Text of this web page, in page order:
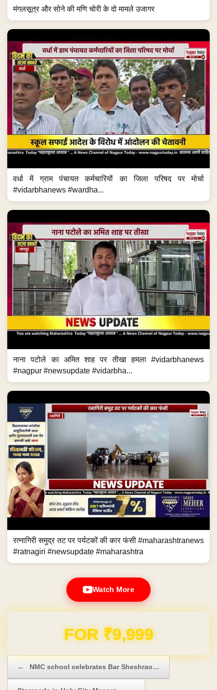
मंगलसूत्र और सोने की मणि चोरी के दो मामले उजागर
वर्धा में ग्राम पंचायत कर्मचारियों का जिला परिषद पर मोर्चा
#vidarbhanews #wardha...
नाना पटोले का अमित शाह पर तीखा हमला #vidarbhanews
#nagpur #newsupdate #vidarbha...
रत्नागिरी समुद्र तट पर पर्यटकों की कार फंसी #maharashtranews
#ratnagiri #newsupdate #maharashtra
Watch More
Domain & Hosting FREE for 1 Year
← NMC school celebrates Bar Sheshrao…